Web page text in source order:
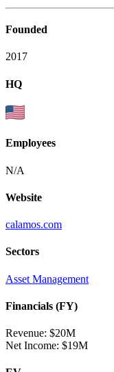
Founded
2017
HQ
Employees
N/A
Website
calamos.com
Sectors
Asset Management
Financials (FY)
Revenue: $20M
Net Income: $19M